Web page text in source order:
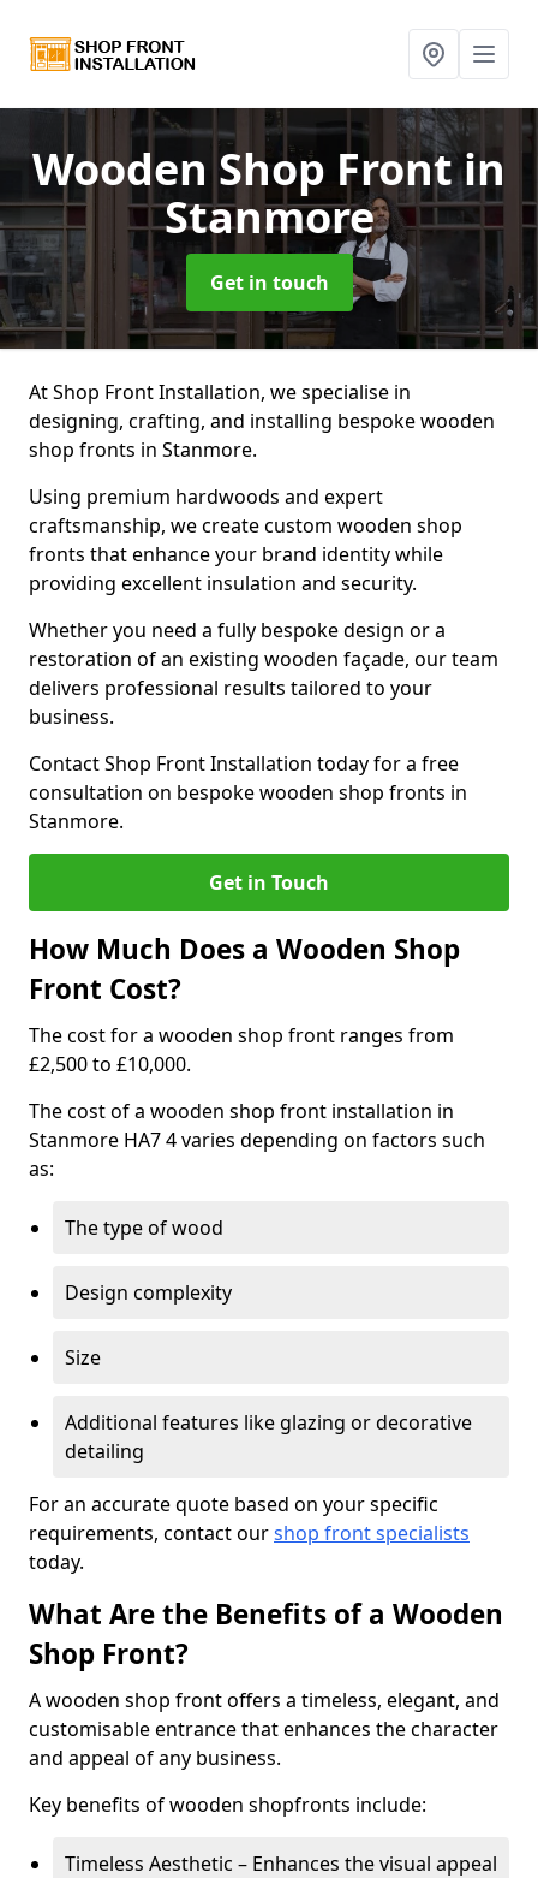
Wooden Shop Frontin
Stanmore
Get in touch
At Shop Front Installation, we specialise in
designing, crafting, and installing bespoke wooden
shop fronts in Stanmore.
Using premium hardwoods and expert
craftsmanship, we create custom wooden shop
fronts that enhance your brand identity while
providing excellent insulation and security.
Whether you need a fully bespoke design or a
restoration of an existing wooden façade, our team
delivers professional results tailored to your
business.
Contact Shop Front Installation today for a free
consultation on bespoke wooden shop fronts in
Stanmore.
Get in Touch
How Much Does a Wooden Shop
Front Cost?
The cost for a wooden shop front ranges from
£2,500 to £10,000.
The cost of a wooden shop front installation in
Stanmore HA7 4 varies depending on factors such
as:
The type of wood
Design complexity
Size
Additional features like glazing or decorative
detailing
For an accurate quote based on your specific
requirements, contact ourshop front specialists
today.
What Are the Benefits of a Wooden
Shop Front?
A wooden shop front offers a timeless, elegant, and
customisable entrance that enhances the character
and appeal of any business.
Key benefits of wooden shopfronts include:
Timeless Aesthetic – Enhances the visual appeal